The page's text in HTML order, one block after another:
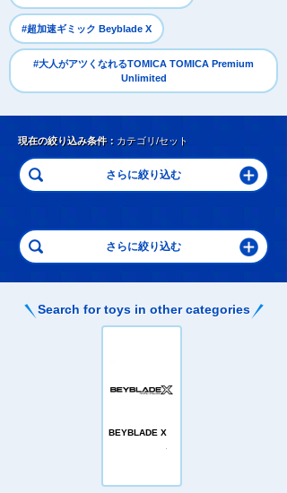
#超加速ギミック Beyblade X
#大人がアツくなれるTOMICA TOMICA Premium
Unlimited
現在の絞り込み条件： カテゴリ/セット
Search for toys in other categories
BEYBLADE X